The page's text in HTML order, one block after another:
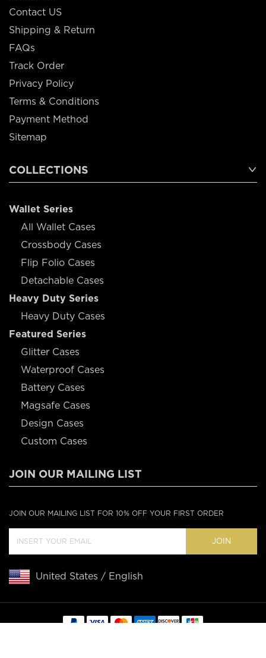
Contact US
Shipping & Return
FAQs
Track Order
Privacy Policy
Terms & Conditions
Payment Method
Sitemap
COLLECTIONS
Wallet Series
All Wallet Cases
Crossbody Cases
Flip Folio Cases
Detachable Cases
Heavy Duty Series
Heavy Duty Cases
Featured Series
Glitter Cases
Waterproof Cases
Battery Cases
Magsafe Cases
Design Cases
Custom Cases
JOIN OUR MAILING LIST
JOIN OUR MAILING LIST FOR 10% OFF YOUR FIRST ORDER
JOIN
United States / English